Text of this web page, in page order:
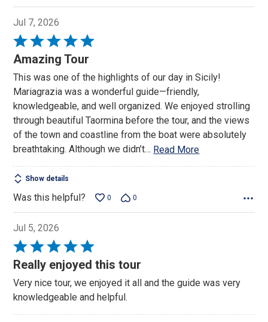
Jul 7, 2026
Rated
5
of
5
Amazing Tour
This was one of the highlights of our day in Sicily!
Mariagrazia was a wonderful guide—friendly,
knowledgeable, and well organized. We enjoyed strolling
through beautiful Taormina before the tour, and the views
of the town and coastline from the boat were absolutely
breathtaking. Although we didn’t… Read More
Show details
Was this helpful? 0 0
Jul 5, 2026
Rated
5
of
5
Really enjoyed this tour
Very nice tour, we enjoyed it all and the guide was very
knowledgeable and helpful.